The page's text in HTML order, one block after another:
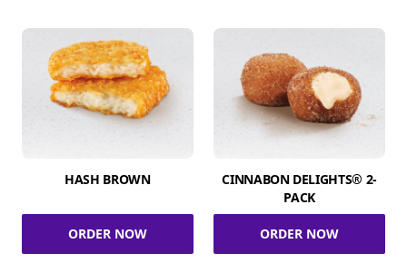
HASH BROWN
ORDER NOW
CINNABON DELIGHTS® 2-
PACK
ORDER NOW